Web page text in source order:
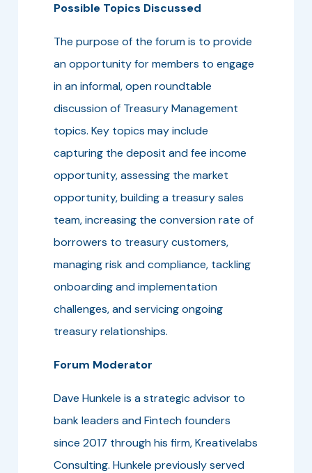
Possible Topics Discussed
The purpose of the forum is to provide
an opportunity for members to engage
in an informal, open roundtable
discussion of Treasury Management
topics. Key topics may include
capturing the deposit and fee income
opportunity, assessing the market
opportunity, building a treasury sales
team, increasing the conversion rate of
borrowers to treasury customers,
managing risk and compliance, tackling
onboarding and implementation
challenges, and servicing ongoing
treasury relationships.
Forum Moderator
Dave Hunkele is a strategic advisor to
bank leaders and Fintech founders
since 2017 through his firm, Kreativelabs
Consulting. Hunkele previously served